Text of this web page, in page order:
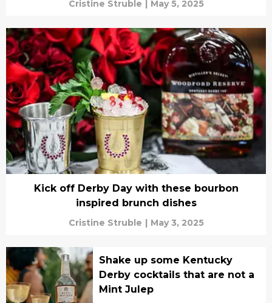
Cristine Struble | May 5, 2025
Kick off Derby Day with these bourbon
inspired brunch dishes
Cristine Struble | May 3, 2025
Shake up some Kentucky
Derby cocktails that are not a
Mint Julep